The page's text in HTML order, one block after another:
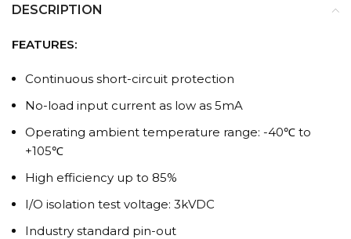
DESCRIPTION
FEATURES:
Continuous short-circuit protection
No-load input current as low as 5mA
Operating ambient temperature range: -40℃ to
+105℃
High efficiency up to 85%
I/O isolation test voltage: 3kVDC
Industry standard pin-out